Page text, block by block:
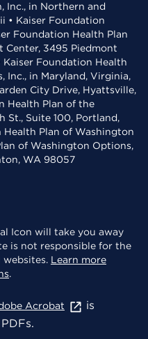
Inc., in Northern and
• Kaiser Foundation
Foundation Health Plan
Center, 3495 Piedmont
Kaiser Foundation Health
Inc., in Maryland, Virginia,
City Drive, Hyattsville,
Health Plan of the
St., Suite 100, Portland,
Health Plan of Washington
of Washington Options,
WA 98057
will take you away
is not responsible for the
Learn more
.
Acrobat
is